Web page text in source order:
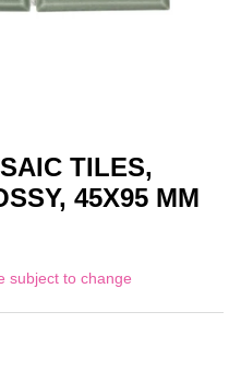
TILES,
45X95 MM
subject to change